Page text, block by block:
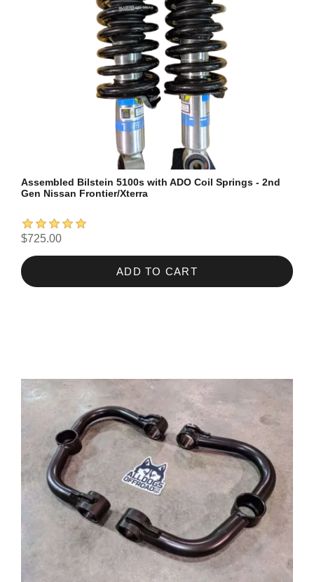
Assembled Bilstein 5100s with ADO Coil Springs - 2nd
Gen Nissan Frontier/Xterra
$725.00
ADD TO CART